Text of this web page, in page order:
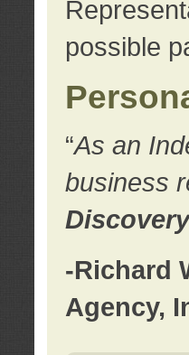
possible
“As an
business
-Richard
Agency,